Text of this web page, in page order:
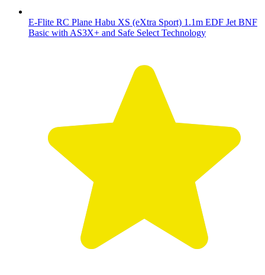
E-Flite RC Plane Habu XS (eXtra Sport) 1.1m EDF Jet BNF
Basic with AS3X+ and Safe Select Technology